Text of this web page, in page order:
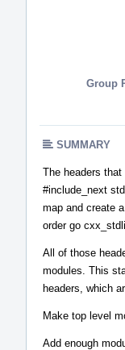
Group
SUMMARY
The headers
#include_next
map and create
order go
All of those
modules. This
headers, which
Make top level
Add enough